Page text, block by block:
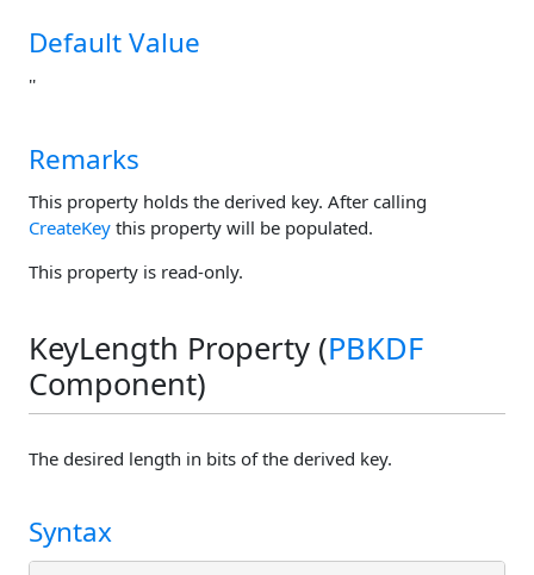
Default Value
''
Remarks
This property holds the derived key. After calling
CreateKey this property will be populated.
This property is read-only.
KeyLength Property (PBKDF
Component)
The desired length in bits of the derived key.
Syntax